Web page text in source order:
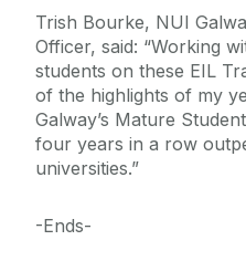
Trish Bourke, NUI
Officer, said: “Working
students on these EIL
of the highlights of my
Galway’s Mature
four years in a row
universities.”
-Ends-